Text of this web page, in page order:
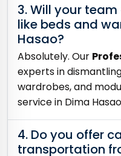
3. Will your
like beds and
Hasao?
Absolutely. Our
experts in
wardrobes, and
service in Dima
4. Do you offer
transportation